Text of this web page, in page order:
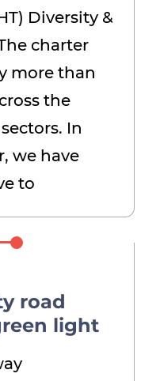
Diversity &
charter
more than
the
In
we have
to
road
light